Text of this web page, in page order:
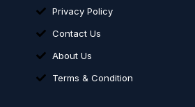
Privacy Policy
Contact Us
About Us
Terms & Condition